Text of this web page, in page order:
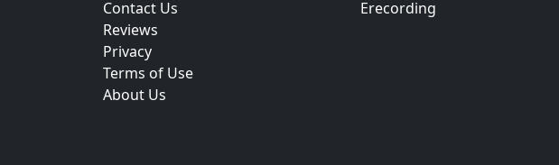
Contact Us
Reviews
Privacy
Terms of Use
About Us
Erecording